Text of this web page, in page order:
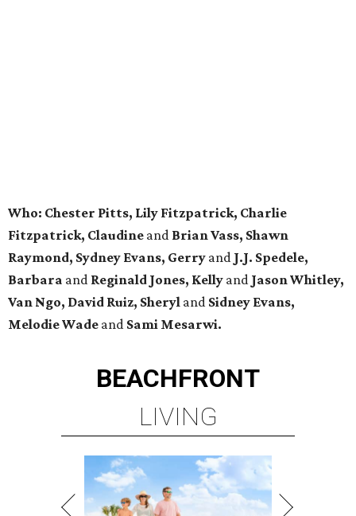
Who: Chester Pitts, Lily Fitzpatrick, Charlie
Fitzpatrick, Claudine and Brian Vass, Shawn
Raymond, Sydney Evans, Gerry and J.J. Spedele,
Barbara and Reginald Jones, Kelly and Jason Whitley,
Van Ngo, David Ruiz, Sheryl and Sidney Evans,
Melodie Wade and Sami Mesarwi.
BEACHFRONT
LIVING